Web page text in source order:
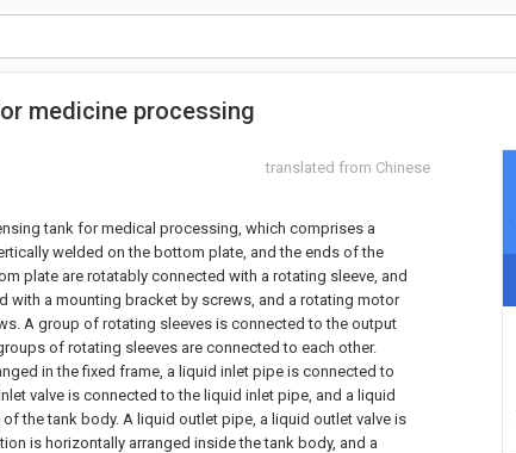
medicine processing
translated from Chinese
tank for medical processing, which comprises a
welded on the bottom plate, and the ends of the
plate are rotatably connected with a rotating sleeve, and
with a mounting bracket by screws, and a rotating motor
A group of rotating sleeves is connected to the output
of rotating sleeves are connected to each other.
in the fixed frame, a liquid inlet pipe is connected to
valve is connected to the liquid inlet pipe, and a liquid
the tank body. A liquid outlet pipe, a liquid outlet valve is
is horizontally arranged inside the tank body, and a